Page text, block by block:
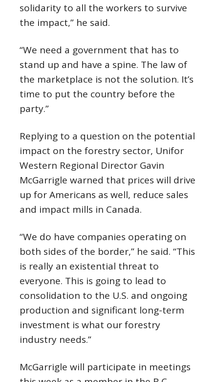
solidarity to all the workers to survive
the impact,” he said.
“We need a government that has to
stand up and have a spine. The law of
the marketplace is not the solution. It’s
time to put the country before the
party.”
Replying to a question on the potential
impact on the forestry sector, Unifor
Western Regional Director Gavin
McGarrigle warned that prices will drive
up for Americans as well, reduce sales
and impact mills in Canada.
“We do have companies operating on
both sides of the border,” he said. “This
is really an existential threat to
everyone. This is going to lead to
consolidation to the U.S. and ongoing
production and significant long-term
investment is what our forestry
industry needs.”
McGarrigle will participate in meetings